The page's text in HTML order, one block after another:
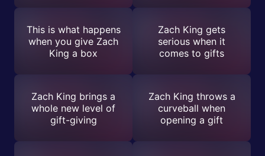
This is what happens
when you give Zach
King a box
Zach King gets
serious when it
comes to gifts
Zach King brings a
whole new level of
gift-giving
Zach King throws a
curveball when
opening a gift